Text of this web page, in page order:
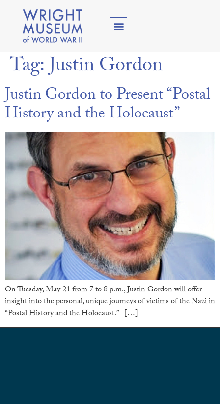
Tag:Justin Gordon
Justin Gordon to Present “Postal
History and the Holocaust”
On Tuesday, May 21 from 7 to 8 p.m., Justin Gordon will offer
insight into the personal, unique journeys of victims of the Nazi in
“Postal History and the Holocaust.” […]